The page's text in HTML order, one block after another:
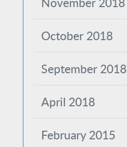
October 2018
September 2018
April 2018
February 2015